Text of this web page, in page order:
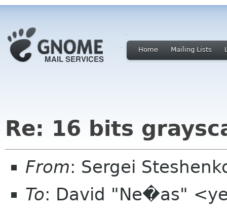
Home Mailing Lists
Re: 16 bits
From: Sergei
To: David "Ne�as"